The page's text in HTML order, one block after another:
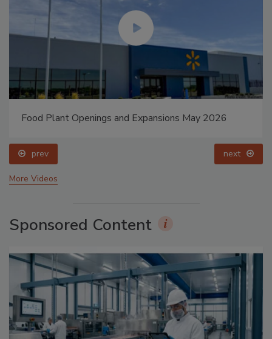
Food Plant Openings and Expansions May 2026
prev next
More Videos
Sponsored Content